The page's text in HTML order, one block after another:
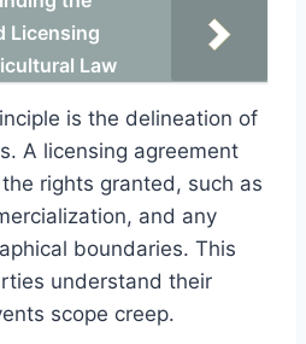
Licensing
Law
is the delineation of
A licensing agreement
rights granted, such as
and any
boundaries. This
understand their
scope creep.